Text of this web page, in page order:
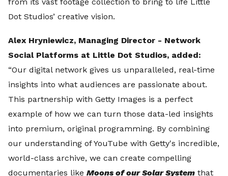
Dot Studios’ creative vision.
Alex Hryniewicz, Managing Director - Network
Social Platforms at Little Dot Studios, added:
“Our digital network gives us unparalleled, real-time
insights into what audiences are passionate about.
This partnership with Getty Images is a perfect
example of how we can turn those data-led insights
into premium, original programming. By combining
our understanding of YouTube with Getty's incredible,
world-class archive, we can create compelling
documentaries like Moons of our Solar Systemthat